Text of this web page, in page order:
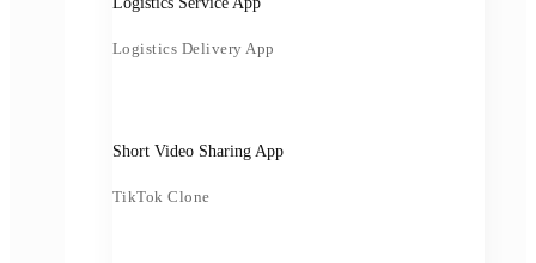
Logistics Delivery App
Short Video Sharing App
TikTok Clone